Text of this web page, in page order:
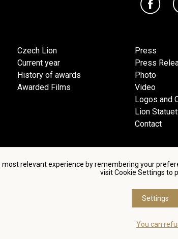
relevant experience by remembering your
visit Cookie Settings to
Settings
You can
Czech Lion
Current year
History of awards
Awarded Films
Press
Press
Photo
Video
Logos and
Lion
Contact
Terms and conditions of using
© Česká filmová a